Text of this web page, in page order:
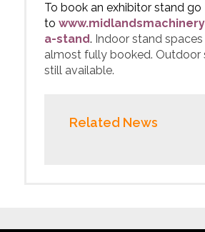
To book an exhibitor stand go
to www.
a-stand. Indoor stand
almost fully booked. Outdoor
still available.
Related News